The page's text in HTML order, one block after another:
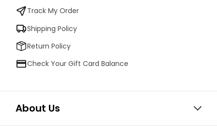
Track My Order
Shipping Policy
Return Policy
Check Your Gift Card Balance
About Us